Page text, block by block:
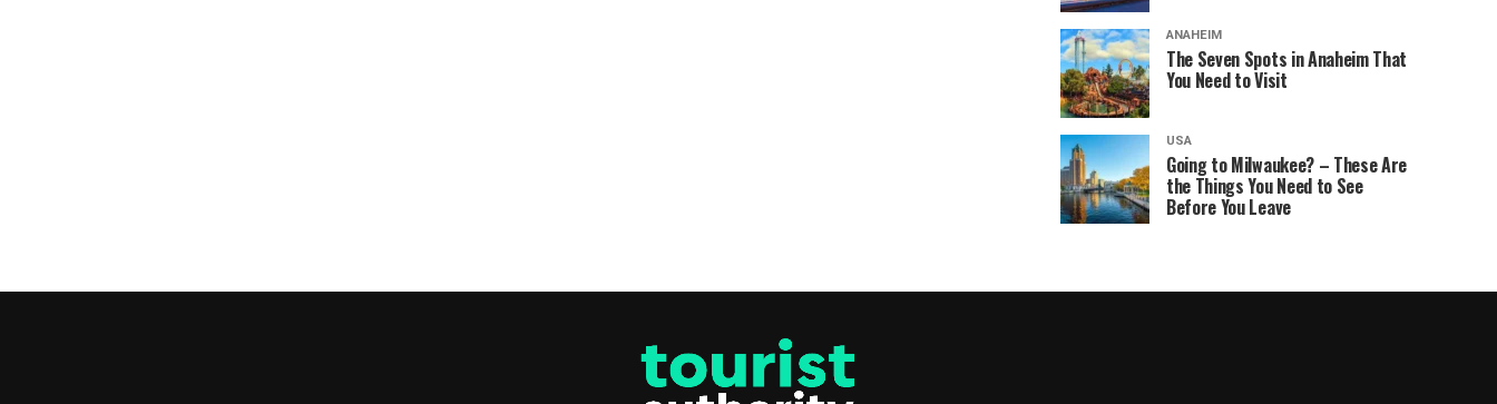
ANAHEIM
The Seven Spots in Anaheim That
You Need to Visit
USA
Going to Milwaukee? – These Are
the Things You Need to See
Before You Leave